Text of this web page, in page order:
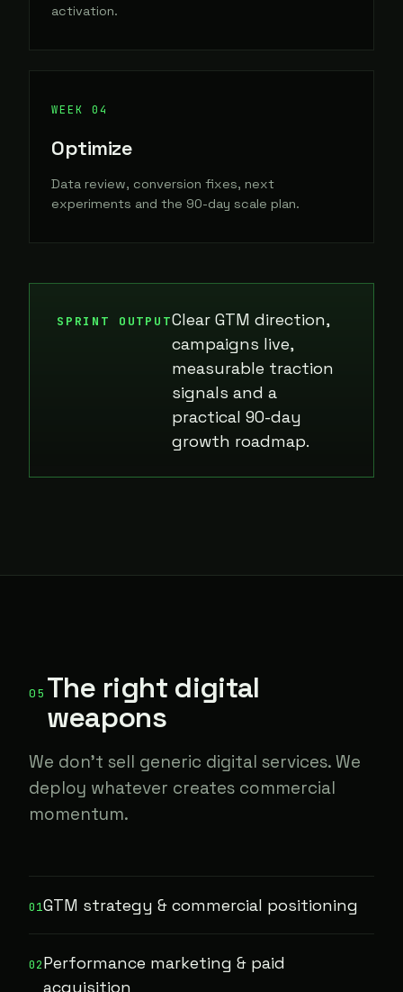
activation.
Optimize
Data review, conversion fixes, next
experiments and the 90-day scale plan.
SPRINT OUTPUTClear GTM direction,
campaigns live,
measurable traction
signals and a
practical 90-day
growth roadmap.
05 The right digital
weapons
We don't sell generic digital services. We
deploy whatever creates commercial
momentum.
01GTM strategy & commercial positioning
02Performance marketing & paid
acquisition